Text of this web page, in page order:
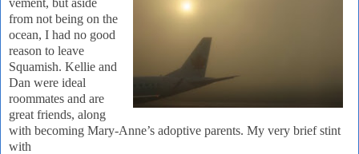
from not being on the
ocean, I had no good
reason to leave
Squamish. Kellie and
Dan were ideal
roommates and are
great friends, along
with becoming Mary-Anne’s adoptive parents. My very brief stint
with